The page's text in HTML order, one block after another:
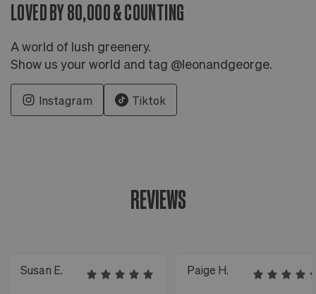
LOVED BY 80,000 & COUNTING
A world of lush greenery.
Show us your world and tag @leonandgeorge.
Instagram Tiktok
REVIEWS
Susan E. Paige H.